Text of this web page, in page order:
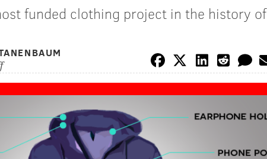
funded clothing project in the history of